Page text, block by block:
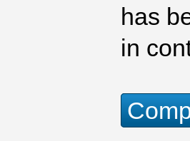
has
in